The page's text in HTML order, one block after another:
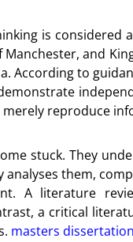
is considered
and
According to
reproduce
stuck. They
them,
A literature
a critical
masters